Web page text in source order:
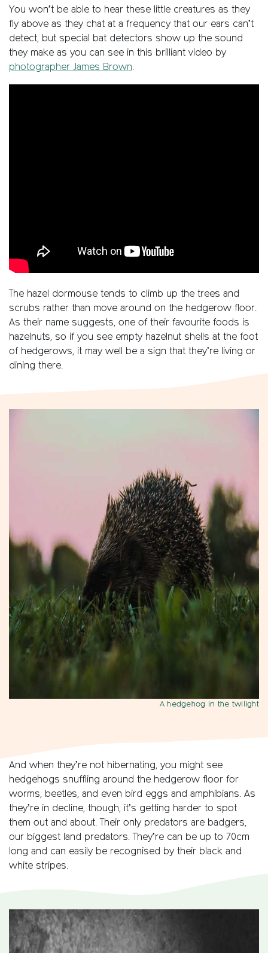
You won’t be able to hear these little creatures as they
fly above as they chat at a frequency that our ears can’t
detect, but special bat detectors show up the sound
they make as you can see in this brilliant video by
photographer James Brown.
The hazel dormouse tends to climb up the trees and
scrubs rather than move around on the hedgerow floor.
As their name suggests, one of their favourite foods is
hazelnuts, so if you see empty hazelnut shells at the foot
of hedgerows, it may well be a sign that they’re living or
dining there.
A hedgehog in the twilight
And when they’re not hibernating, you might see
hedgehogs snuffling around the hedgerow floor for
worms, beetles, and even bird eggs and amphibians. As
they’re in decline, though, it’s getting harder to spot
them out and about. Their only predators are badgers,
our biggest land predators. They’re can be up to 70cm
long and can easily be recognised by their black and
white stripes.